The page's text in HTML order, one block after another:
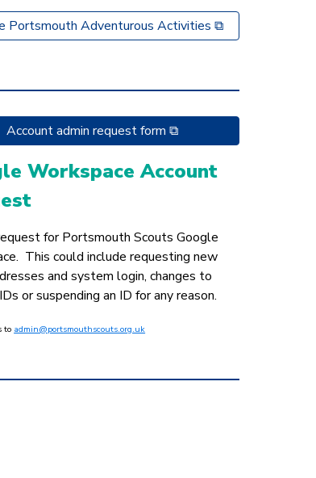
Portsmouth Adventurous Activities ⧉
Account admin request form ⧉
Workspace Account
for Portsmouth Scouts Google
This could include requesting new
and system login, changes to
or suspending an ID for any reason.
to admin@portsmouthscouts.org.uk